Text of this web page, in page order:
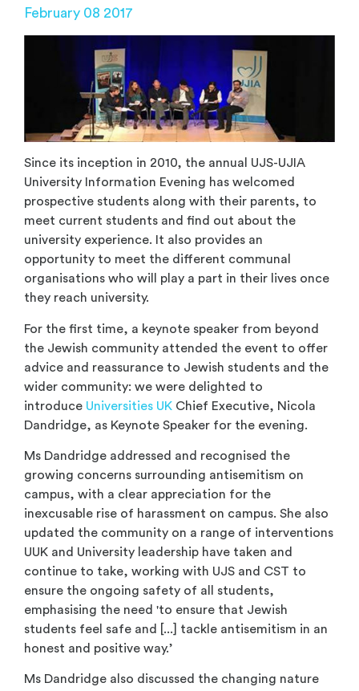
February 08 2017
Since its inception in 2010, the annual UJS-UJIA
University Information Evening has welcomed
prospective students along with their parents, to
meet current students and find out about the
university experience. It also provides an
opportunity to meet the different communal
organisations who will play a part in their lives once
they reach university.
For the first time, a keynote speaker from beyond
the Jewish community attended the event to offer
advice and reassurance to Jewish students and the
wider community: we were delighted to
introduce Universities UK Chief Executive, Nicola
Dandridge, as Keynote Speaker for the evening.
Ms Dandridge addressed and recognised the
growing concerns surrounding antisemitism on
campus, with a clear appreciation for the
inexcusable rise of harassment on campus. She also
updated the community on a range of interventions
UUK and University leadership have taken and
continue to take, working with UJS and CST to
ensure the ongoing safety of all students,
emphasising the need 'to ensure that Jewish
students feel safe and [...] tackle antisemitism in an
honest and positive way.’
Ms Dandridge also discussed the changing nature